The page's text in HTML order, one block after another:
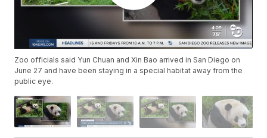
Zoo officials said Yun Chuan and Xin Bao arrived in San Diego on
June 27 and have been staying in a special habitat away from the
public eye.